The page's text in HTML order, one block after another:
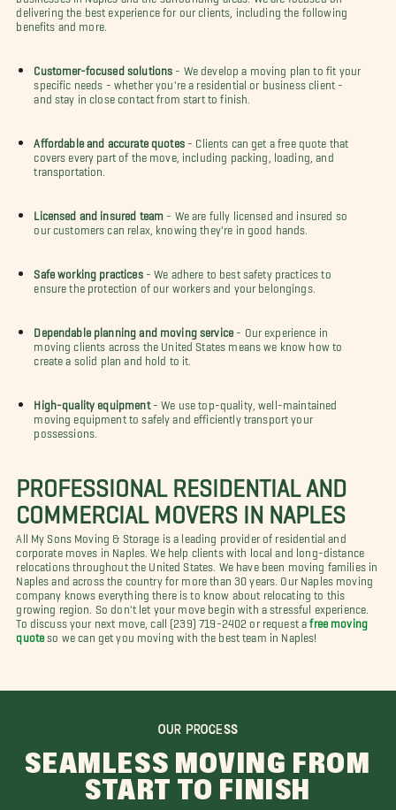
delivering the best experience for our clients, including the following
benefits and more.
Customer-focused solutions - We develop a moving plan to fit your
specific needs - whether you're a residential or business client -
and stay in close contact from start to finish.
Affordable and accurate quotes- Clients can get a free quote that
covers every part of the move, including packing, loading, and
transportation.
Licensed and insured team
- We are fully licensed and insured so
our customers can relax, knowing they're in good hands.
Safe working practices
- We adhere to best safety practices to
ensure the protection of our workers and your belongings.
Dependable planning and moving service - Our experience in
moving clients across the United States means we know how to
create a solid plan and hold to it.
High-quality equipment- We use top-quality, well-maintained
moving equipment to safely and efficiently transport your
possessions.
PROFESSIONAL RESIDENTIAL AND
COMMERCIAL MOVERS IN NAPLES
All My Sons Moving & Storage is a leading provider of residential and
corporate moves in Naples. We help clients with local and long-distance
relocations throughout the United States. We have been moving families in
Naples and across the country for more than 30 years. Our Naples moving
company knows everything there is to know about relocating to this
growing region. So don't let your move begin with a stressful experience.
To discuss your next move, call (239) 719-2402 or request afree moving
quote so we can get you moving with the best team in Naples!
OUR PROCESS
SEAMLESS MOVING FROM
START TO FINISH